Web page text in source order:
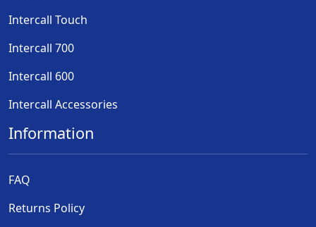
Intercall Touch
Intercall 700
Intercall 600
Intercall Accessories
Information
FAQ
Returns Policy